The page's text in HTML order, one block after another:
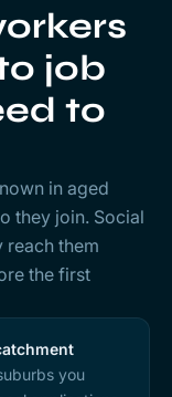
job
to
in aged
they join. Social
reach them
the first
you